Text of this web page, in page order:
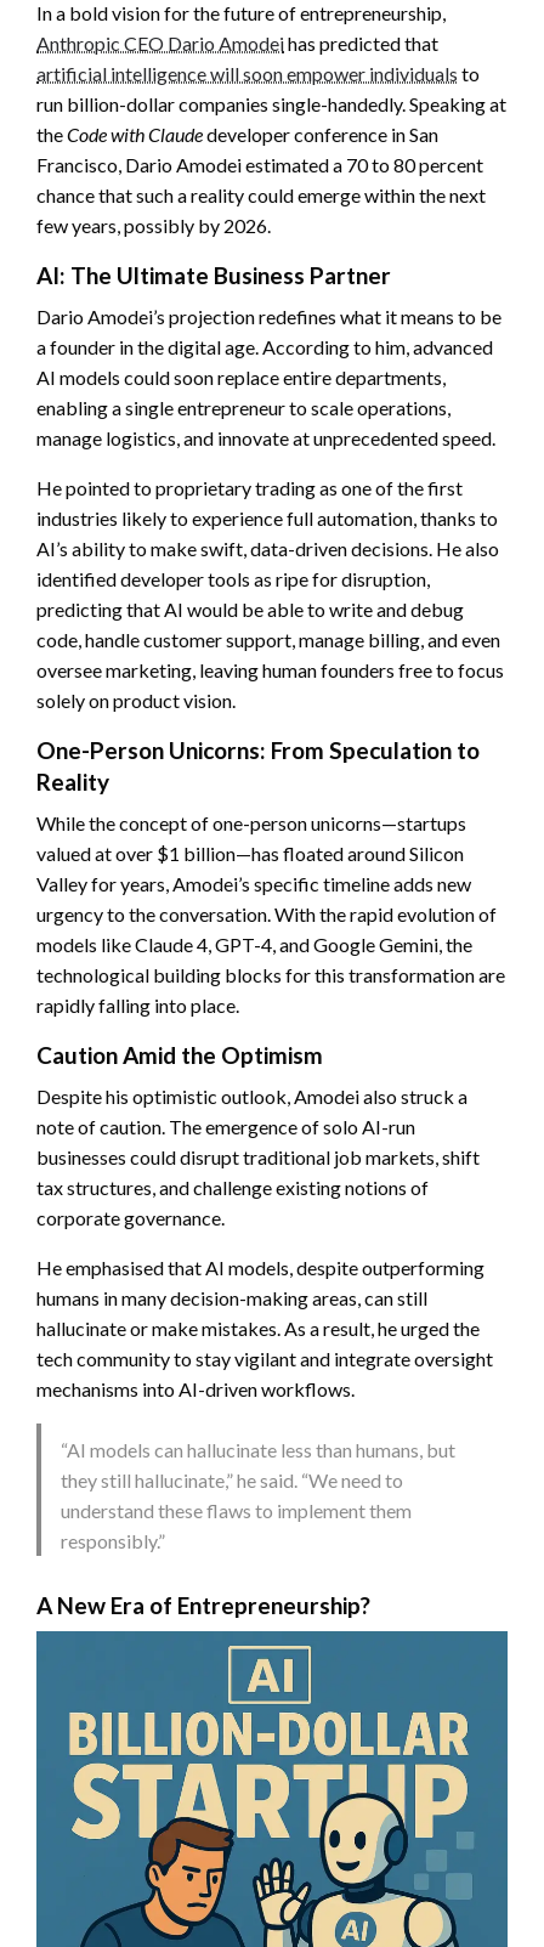
In a bold vision for the future of entrepreneurship,
Anthropic CEO Dario Amodeihas predicted that
artificial intelligence will soon empower individuals to
run billion-dollar companies single-handedly. Speaking at
theCode with Claudedeveloper conference in San
Francisco, Dario Amodei estimated a 70 to 80 percent
chance that such a reality could emerge within the next
few years, possibly by 2026.
AI: The Ultimate Business Partner
Dario Amodei’s projection redefines what it means to be
a founder in the digital age. According to him, advanced
AI models could soon replace entire departments,
enabling a single entrepreneur to scale operations,
manage logistics, and innovate at unprecedented speed.
He pointed to proprietary trading as one of the first
industries likely to experience full automation, thanks to
AI’s ability to make swift, data-driven decisions. He also
identified developer tools as ripe for disruption,
predicting that AI would be able to write and debug
code, handle customer support, manage billing, and even
oversee marketing, leaving human founders free to focus
solely on product vision.
One-Person Unicorns: From Speculation to
Reality
While the concept of one-person unicorns—startups
valued at over $1 billion—has floated around Silicon
Valley for years, Amodei’s specific timeline adds new
urgency to the conversation. With the rapid evolution of
models like Claude 4, GPT-4, and Google Gemini, the
technological building blocks for this transformation are
rapidly falling into place.
Caution Amid the Optimism
Despite his optimistic outlook, Amodei also struck a
note of caution. The emergence of solo AI-run
businesses could disrupt traditional job markets, shift
tax structures, and challenge existing notions of
corporate governance.
He emphasised that AI models, despite outperforming
humans in many decision-making areas, can still
hallucinate or make mistakes. As a result, he urged the
tech community to stay vigilant and integrate oversight
mechanisms into AI-driven workflows.
“AI models can hallucinate less than humans, but
they still hallucinate,” he said. “We need to
understand these flaws to implement them
responsibly.”
A New Era of Entrepreneurship?